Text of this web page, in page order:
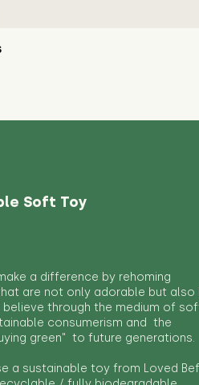
Soft Toy
a difference by rehoming
are not only adorable but
believe through the medium of
consumerism and the
green" to future generations.
a sustainable toy from Loved